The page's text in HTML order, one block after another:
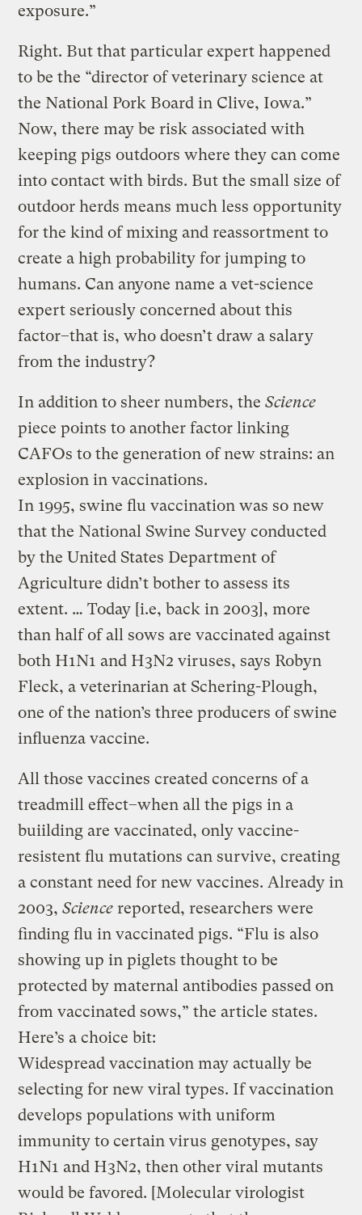
exposure.”
Right. But that particular expert happened
to be the “director of veterinary science at
the National Pork Board in Clive, Iowa.”
Now, there may be risk associated with
keeping pigs outdoors where they can come
into contact with birds. But the small size of
outdoor herds means much less opportunity
for the kind of mixing and reassortment to
create a high probability for jumping to
humans. Can anyone name a vet-science
expert seriously concerned about this
factor–that is, who doesn’t draw a salary
from the industry?
In addition to sheer numbers, theScience
piece points to another factor linking
CAFOs to the generation of new strains: an
explosion in vaccinations.
In 1995, swine flu vaccination was so new
that the National Swine Survey conducted
by the United States Department of
Agriculture didn’t bother to assess its
extent. … Today [i.e, back in 2003], more
than half of all sows are vaccinated against
both H1N1 and H3N2 viruses, says Robyn
Fleck, a veterinarian at Schering-Plough,
one of the nation’s three producers of swine
influenza vaccine.
All those vaccines created concerns of a
treadmill effect–when all the pigs in a
buiilding are vaccinated, only vaccine-
resistent flu mutations can survive, creating
a constant need for new vaccines. Already in
2003,Science reported, researchers were
finding flu in vaccinated pigs. “Flu is also
showing up in piglets thought to be
protected by maternal antibodies passed on
from vaccinated sows,” the article states.
Here’s a choice bit:
Widespread vaccination may actually be
selecting for new viral types. If vaccination
develops populations with uniform
immunity to certain virus genotypes, say
H1N1 and H3N2, then other viral mutants
would be favored. [Molecular virologist